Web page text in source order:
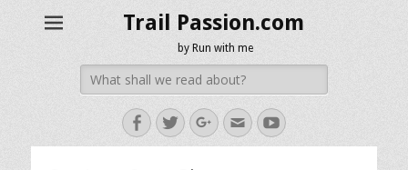
Trail Passion.com
by Run with me
Search
for:
Facebook
TwitterGoogleplus
EmailYouTube